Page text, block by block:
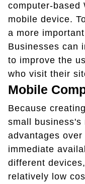
computer-based
mobile device.
a more
Businesses can
to improve the
who visit their
Mobile
Because
small business's
advantages
immediate
different
relatively low